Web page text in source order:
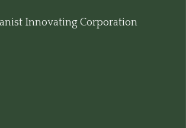
Innovating Corporation